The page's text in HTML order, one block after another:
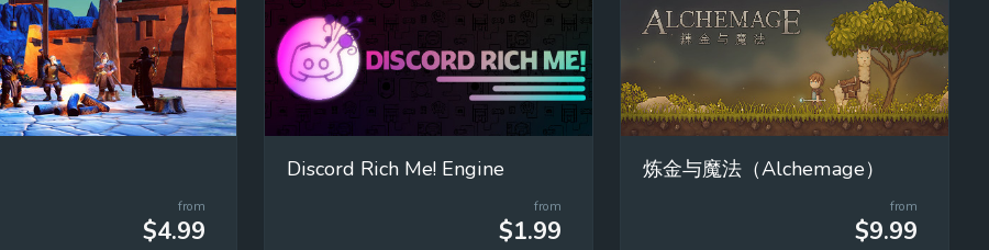
from
$4.99
Discord Rich Me! Engine
from
$1.99
炼金与魔法（Alchemage）
from
$9.99